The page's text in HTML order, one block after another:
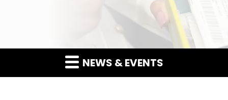
NEWS & EVENTS